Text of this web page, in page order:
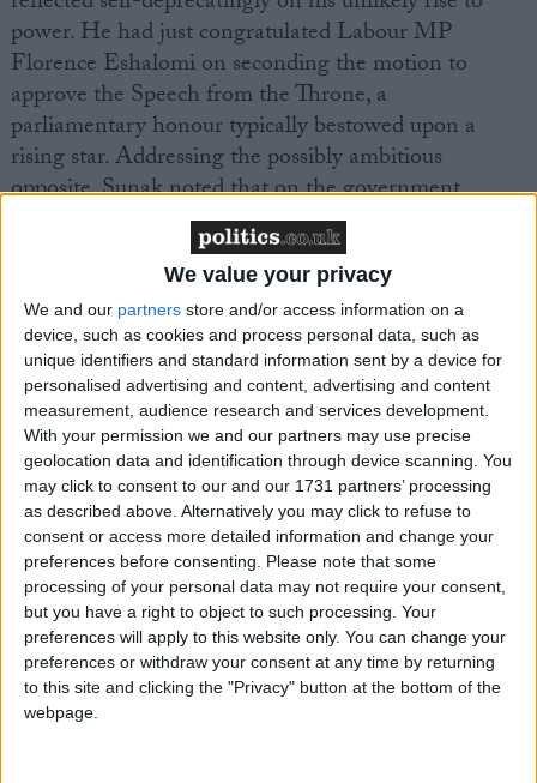
We value your privacy
We and our partners store and/or access information on a
device, such as cookies and process personal data, such as
unique identifiers and standard information sent by a device for
personalised advertising and content, advertising and content
measurement, audience research and services development.
With your permission we and our partners may use precise
geolocation data and identification through device scanning. You
may click to consent to our and our 1731 partners’ processing
as described above. Alternatively you may click to refuse to
consent or access more detailed information and change your
preferences before consenting.
Please note that some
processing of your personal data may not require your consent,
but you have a right to object to such processing. Your
preferences will apply to this website only. You can change your
preferences or withdraw your consent at any time by returning
to this site and clicking the "Privacy" button at the bottom of the
webpage.
power. He had just congratulated Labour MP
Florence Eshalomi on seconding the motion to
approve the Speech from the Throne, a
parliamentary honour typically bestowed upon a
rising star. Addressing the possibly ambitious
opposite, Sunak noted that on the government
life comes at you fast.”
“Soon you might be fortunate enough to be tapped
on the shoulder and be offered a junior ministerial
role”,Sunak continued. “Then you’ll find yourself
attending cabinet, then in the cabinet and then when
the prime minister’s position becomes untenable you
might end up being called to the highest office.
“And before you know it you have a bright future
behind you and you’re left wondering whether you
can credibly be an elder statesman at the age of 44”.
The green benches, on all sides of the House,
guffawed. Watch for yourselfhere.